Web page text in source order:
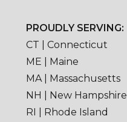
PROUDLY SERVING:
CT | Connecticut
ME | Maine
MA | Massachusetts
NH | New Hampshire
RI | Rhode Island